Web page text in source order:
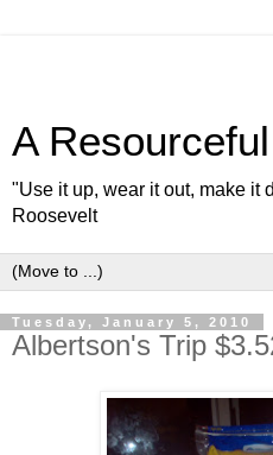
A
"Use it up, wear it out, make it
Roosevelt
Tuesday, January 5, 2010
Albertson's Trip